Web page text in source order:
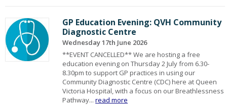
GP Education Evening: QVH Community
Diagnostic Centre
Wednesday 17th June 2026
**EVENT CANCELLED** We are hosting a free
education evening on Thursday 2 July from 6.30-
8.30pm to support GP practices in using our
Community Diagnostic Centre (CDC) here at Queen
Victoria Hospital, with a focus on our Breathlessness
Pathway...read more